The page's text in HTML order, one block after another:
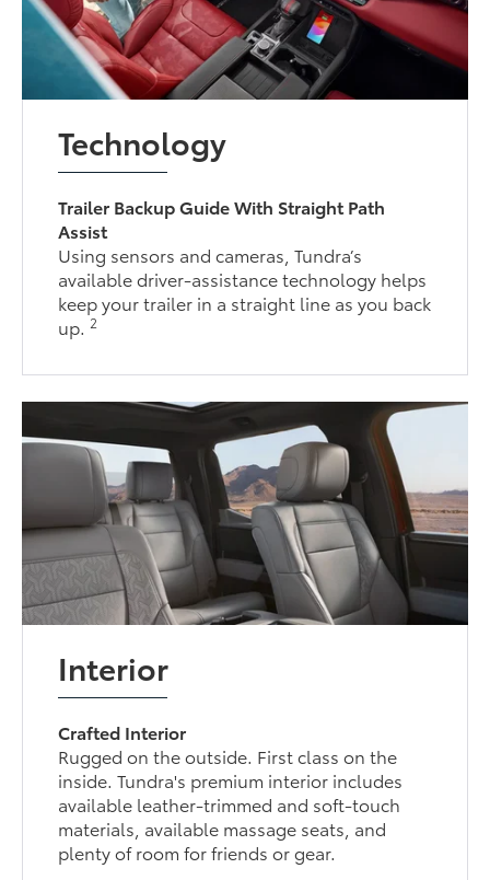
Technology
Trailer Backup Guide With Straight Path
Assist
Using sensors and cameras, Tundra’s
available driver-assistance technology helps
keep your trailer in a straight line as you back
up.2
Interior
Crafted Interior
Rugged on the outside. First class on the
inside. Tundra's premium interior includes
available leather-trimmed and soft-touch
materials, available massage seats, and
plenty of room for friends or gear.